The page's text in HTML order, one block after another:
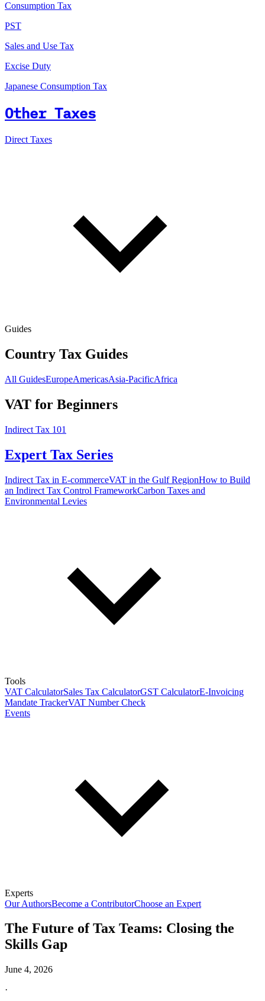
Consumption Tax
PST
Sales and Use Tax
Excise Duty
Japanese Consumption Tax
Other Taxes
Direct Taxes
Guides
Country Tax Guides
All GuidesEuropeAmericasAsia-PacificAfrica
VAT for Beginners
Indirect Tax 101
Expert Tax Series
Indirect Tax in E-commerceVAT in the Gulf RegionHow to Build
an Indirect Tax Control FrameworkCarbon Taxes and
Environmental Levies
Tools
VAT CalculatorSales Tax CalculatorGST CalculatorE-Invoicing
Mandate TrackerVAT Number Check
Events
Experts
Our AuthorsBecome a ContributorChoose an Expert
The Future of Tax Teams: Closing the
Skills Gap
June 4, 2026
·